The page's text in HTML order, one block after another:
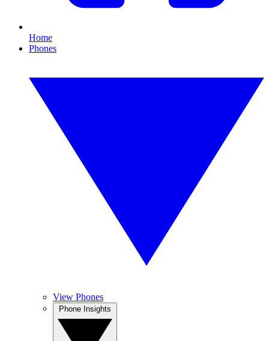
Home
Phones
View Phones